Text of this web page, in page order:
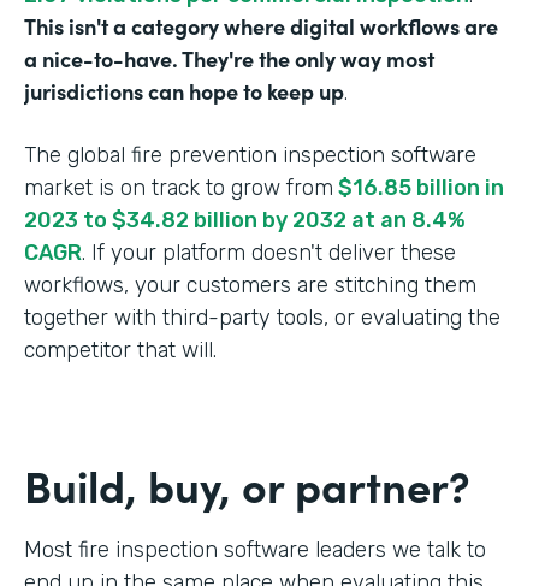
This isn't a category where digital workflows are
a nice-to-have. They're the only way most
jurisdictions can hope to keep up.
The global fire prevention inspection software
market is on track to grow from $16.85 billion in
2023 to $34.82 billion by 2032 at an 8.4%
CAGR. If your platform doesn't deliver these
workflows, your customers are stitching them
together with third-party tools, or evaluating the
competitor that will.
Build, buy, or partner?
Most fire inspection software leaders we talk to